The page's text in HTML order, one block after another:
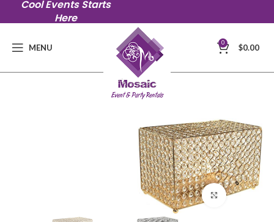
Cool Events Starts
Here
MENU 0 $0.00
Click to